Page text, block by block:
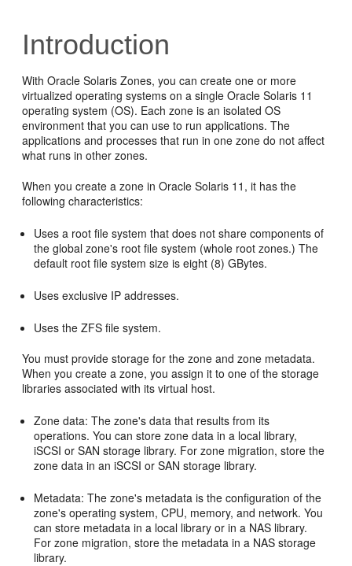
Introduction
With Oracle Solaris Zones, you can create one or more
virtualized operating systems on a single Oracle Solaris 11
operating system (OS). Each zone is an isolated OS
environment that you can use to run applications. The
applications and processes that run in one zone do not affect
what runs in other zones.
When you create a zone in Oracle Solaris 11, it has the
following characteristics:
Uses a root file system that does not share components of
the global zone's root file system (whole root zones.) The
default root file system size is eight (8) GBytes.
Uses exclusive IP addresses.
Uses the ZFS file system.
You must provide storage for the zone and zone metadata.
When you create a zone, you assign it to one of the storage
libraries associated with its virtual host.
Zone data: The zone's data that results from its
operations. You can store zone data in a local library,
iSCSI or SAN storage library. For zone migration, store the
zone data in an iSCSI or SAN storage library.
Metadata: The zone's metadata is the configuration of the
zone's operating system, CPU, memory, and network. You
can store metadata in a local library or in a NAS library.
For zone migration, store the metadata in a NAS storage
library.